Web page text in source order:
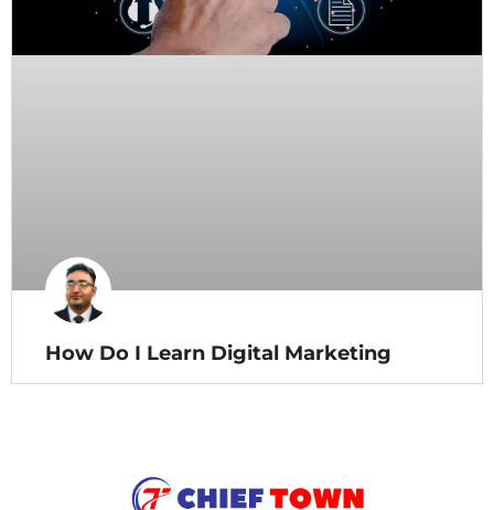
How Do I Learn Digital Marketing